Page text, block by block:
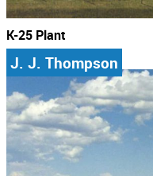
K-25 Plant
J. J. Thompson